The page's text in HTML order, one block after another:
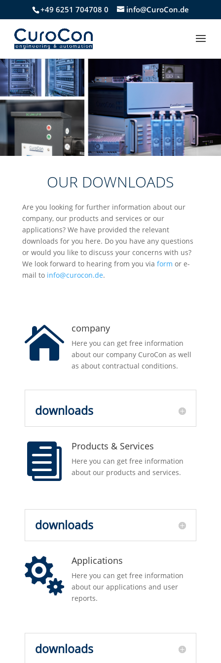
+49 6251 704708 0 info@CuroCon.de
OUR DOWNLOADS
Are you looking for further information about our
company, our products and services or our
applications? We have provided the relevant
downloads for you here. Do you have any questions
or would you like to discuss your concerns with us?
We look forward to hearing from you via form or e-
mail to info@curocon.de.
 company
Here you can get free information
about our company CuroCon as well
as about contractual conditions.
downloads
 Products & Services
Here you can get free information
about our products and services.
downloads
 Applications
Here you can get free information
about our applications and user
reports.
downloads